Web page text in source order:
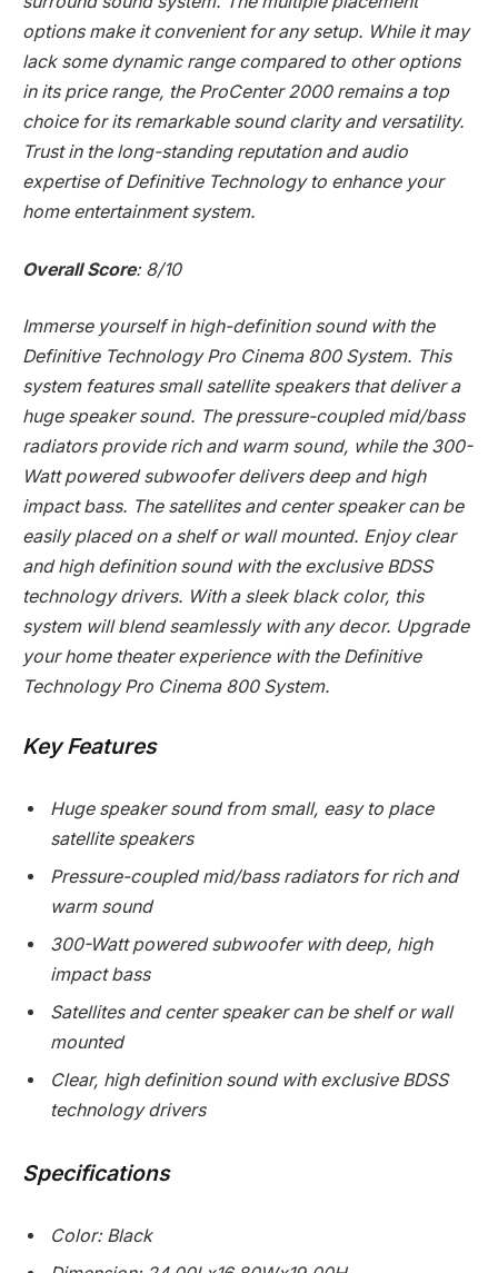
options make it convenient for any setup. While it may
lack some dynamic range compared to other options
in its price range, the ProCenter 2000 remains a top
choice for its remarkable sound clarity and versatility.
Trust in the long-standing reputation and audio
expertise of Definitive Technology to enhance your
home entertainment system.
Overall Score: 8/10
Immerse yourself in high-definition sound with the
Definitive Technology Pro Cinema 800 System. This
system features small satellite speakers that deliver a
huge speaker sound. The pressure-coupled mid/bass
radiators provide rich and warm sound, while the 300-
Watt powered subwoofer delivers deep and high
impact bass. The satellites and center speaker can be
easily placed on a shelf or wall mounted. Enjoy clear
and high definition sound with the exclusive BDSS
technology drivers. With a sleek black color, this
system will blend seamlessly with any decor. Upgrade
your home theater experience with the Definitive
Technology Pro Cinema 800 System.
Key Features
Huge speaker sound from small, easy to place
satellite speakers
Pressure-coupled mid/bass radiators for rich and
warm sound
300-Watt powered subwoofer with deep, high
impact bass
Satellites and center speaker can be shelf or wall
mounted
Clear, high definition sound with exclusive BDSS
technology drivers
Specifications
Color: Black